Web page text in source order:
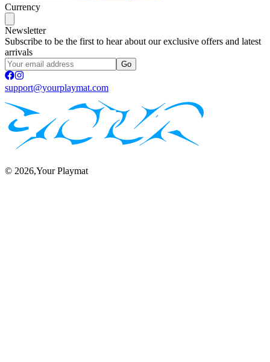
Currency
Newsletter
Subscribe to be the first to hear about our exclusive offers and latest
arrivals
Go
support@yourplaymat.com
© 2026,Your Playmat